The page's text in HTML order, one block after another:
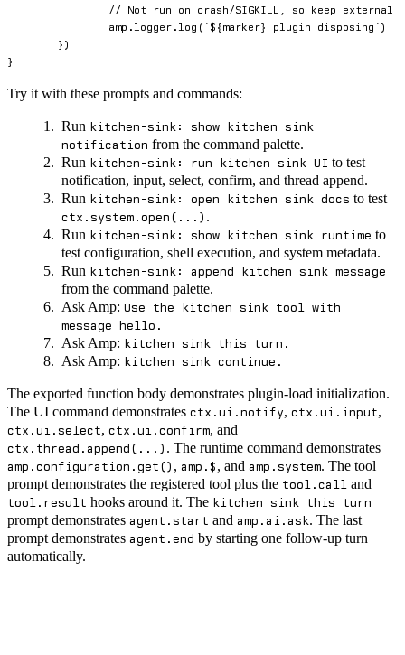
// Not run on crash/SIGKILL, so keep external
		amp
. logger . log ( ` ${marker} plugin disposing ` )
} )
}
Try it with these prompts and commands:
Run kitchen-sink: show kitchen sink
notification from the command palette.
Run kitchen-sink: run kitchen sink UI to test
notification, input, select, confirm, and thread append.
Run kitchen-sink: open kitchen sink docs to test
ctx.system.open(...) .
Run kitchen-sink: show kitchen sink runtime to
test configuration, shell execution, and system metadata.
Run kitchen-sink: append kitchen sink message
from the command palette.
Ask Amp: Use the kitchen_sink_tool with
message hello.
Ask Amp: kitchen sink this turn.
Ask Amp: kitchen sink continue.
The exported function body demonstrates plugin-load initialization.
The UI command demonstrates ctx.ui.notify, ctx.ui.input,
ctx.ui.select, ctx.ui.confirm, and
ctx.thread.append(...) . The runtime command demonstrates
amp.configuration.get() , amp.$, and amp.system. The tool
prompt demonstrates the registered tool plus the tool.call and
tool.result hooks around it. The kitchen sink this turn
prompt demonstrates agent.start and amp.ai.ask. The last
prompt demonstrates agent.end by starting one follow-up turn
automatically.